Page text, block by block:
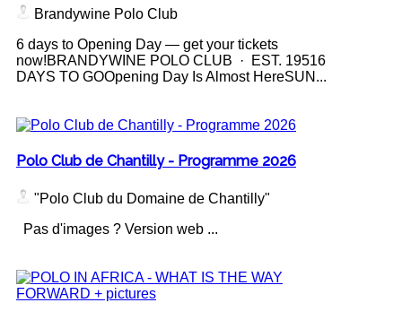
Brandywine Polo Club
6 days to Opening Day — get your tickets
now!BRANDYWINE POLO CLUB · EST. 19516
DAYS TO GOOpening Day Is Almost HereSUN...
Polo Club de Chantilly - Programme 2026
"Polo Club du Domaine de Chantilly"
Pas d'images ? Version web ...